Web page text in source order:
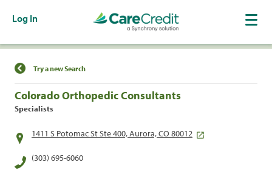
Log In
Find a Location
Try a new Search
Colorado Orthopedic Consultants
Specialists
1411 S Potomac St Ste 400, Aurora, CO 80012
(303) 695-6060